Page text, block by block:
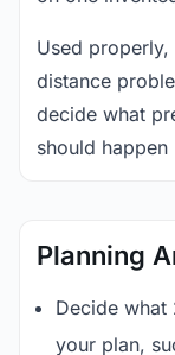
Used
distance
decide what
should
Planning
Decide what
your plan,